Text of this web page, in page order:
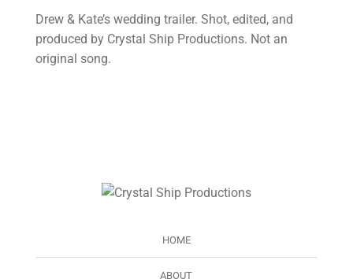
Drew & Kate’s wedding trailer. Shot, edited, and
produced by Crystal Ship Productions. Not an
original song.
HOME
ABOUT